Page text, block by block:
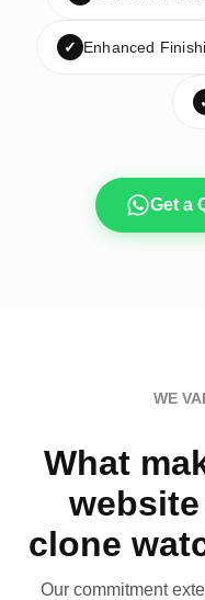
✓ Enhanced
Get a
WE
What
clone
Our commitment